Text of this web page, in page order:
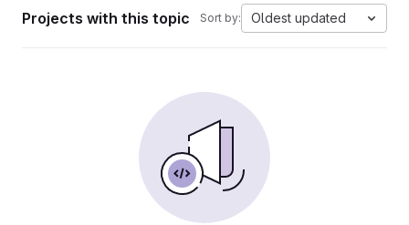
Projects with this topic Sort by: Oldest updated